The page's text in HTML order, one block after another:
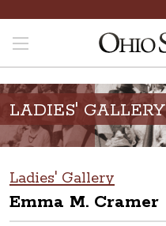
LADIES' GALLERY
Ladies' Gallery
Emma M. Cramer